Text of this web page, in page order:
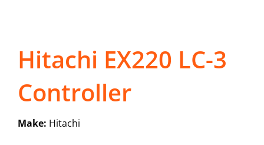
Hitachi EX220 LC-3
Controller
Make: Hitachi